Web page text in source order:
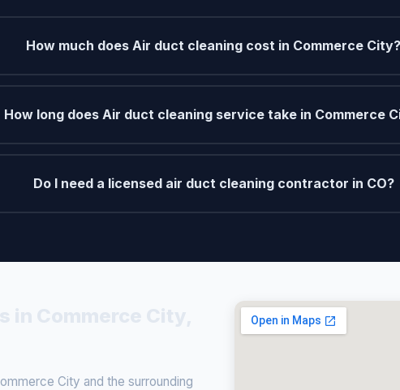
How much does Air duct cleaning cost in Commerce City?
How long does Air duct cleaning service take in Commerce
Do I need a licensed air duct cleaning contractor in CO?
City and the surrounding